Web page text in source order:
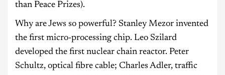
than Peace Prizes).
Why are Jews so powerful? Stanley Mezor invented
the first micro-processing chip. Leo Szilard
developed the first nuclear chain reactor. Peter
Schultz, optical fibre cable; Charles Adler, traffic